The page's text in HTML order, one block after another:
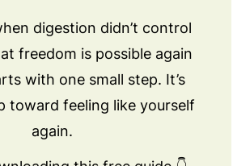
digestion didn’t control
freedom is possible again
with one small step. It’s
toward feeling like yourself
again.